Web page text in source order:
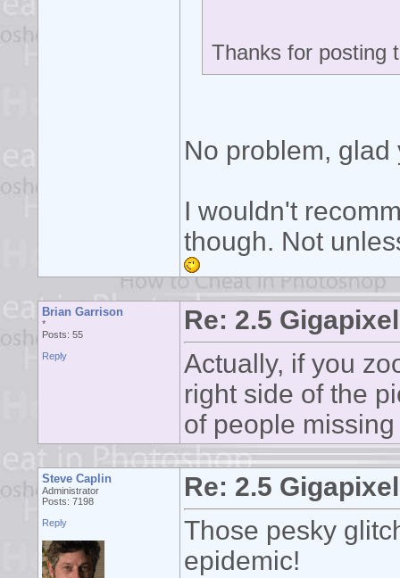
Thanks for posting
No problem,
I wouldn't
though. Not
Brian Garrison
*
Posts: 55
Reply
Re: 2.5
Actually, if you
right side of the
of people
Steve Caplin
Administrator
Posts: 7198
Reply
Re: 2.5
Those pesky
epidemic!